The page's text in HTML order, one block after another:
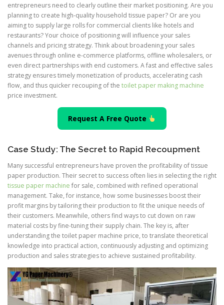
entrepreneurs need to clearly outline their market positioning. Are you
planning to create high-quality household tissue paper? Or are you
aiming to supply large rolls for commercial clients like hotels and
restaurants? Your choice of positioning will influence your sales
channels and pricing strategy. Think about broadening your sales
avenues through online e-commerce platforms, offline wholesalers, or
even direct partnerships with end customers. A fast and effective sales
strategy ensures timely monetization of products, accelerating cash
flow, and thus quicker recouping of the toilet paper making machine
price investment.
Request A Free Quote
Case Study: The Secret to Rapid Recoupment
Many successful entrepreneurs have proven the profitability of tissue
paper production. Their secret to success often lies in selecting the right
tissue paper machine for sale, combined with refined operational
management. Take, for instance, how some businesses boost their
profit margins by tailoring their production to fit the unique needs of
their customers. Meanwhile, others find ways to cut down on raw
material costs by fine-tuning their supply chain. The key is, after
understanding the toilet paper machine price, to translate theoretical
knowledge into practical action, continuously adjusting and optimizing
production and sales strategies to achieve sustained profitability.